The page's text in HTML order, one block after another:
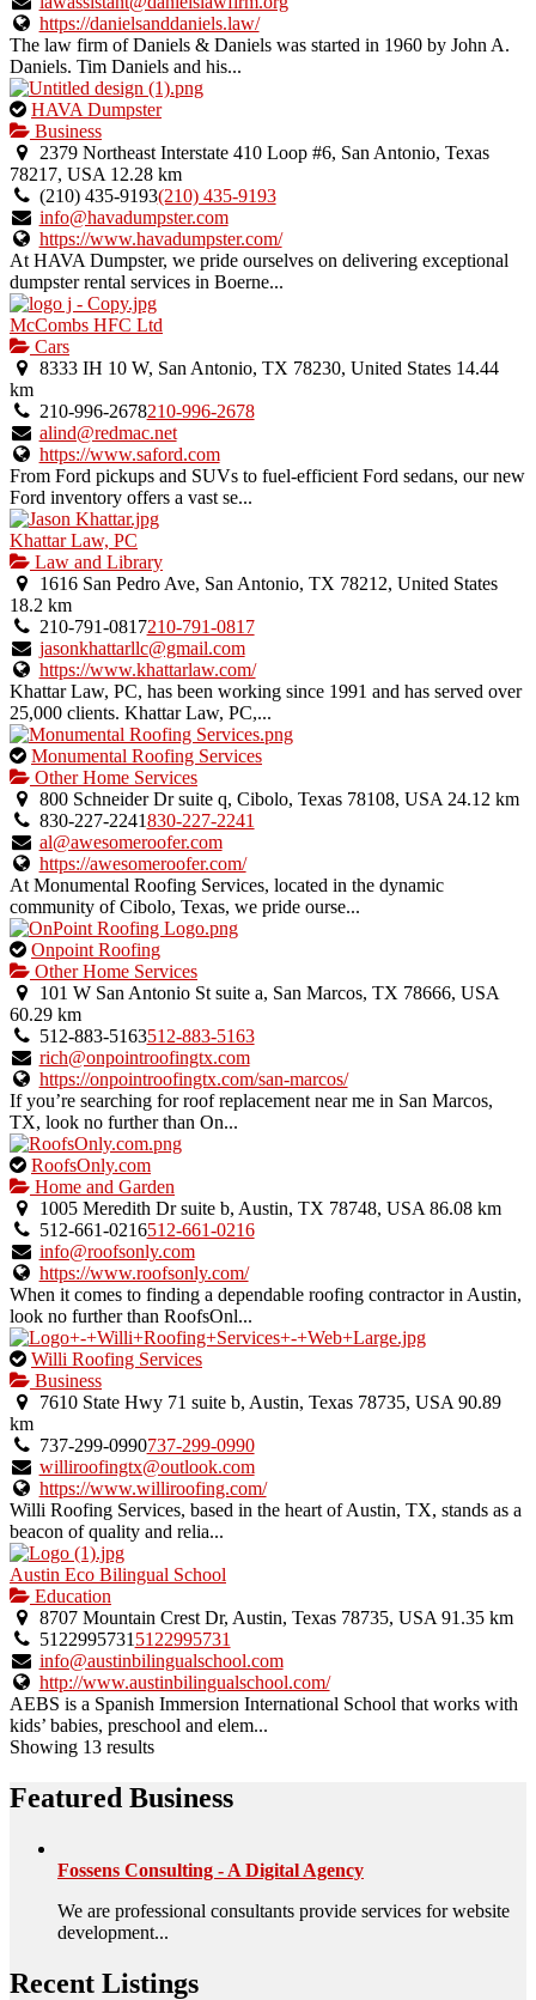
https://danielsanddaniels.law/
The law firm of Daniels & Daniels was started in 1960 by John A.
Daniels. Tim Daniels and his...
This
is
an
owner
verified
listing.
HAVA Dumpster
Business
2379 Northeast Interstate 410 Loop #6, San Antonio, Texas
78217, USA 12.28 km
(210) 435-9193(210) 435-9193
info@havadumpster.com
https://www.havadumpster.com/
At HAVA Dumpster, we pride ourselves on delivering exceptional
dumpster rental services in Boerne...
McCombs HFC Ltd
Cars
8333 IH 10 W, San Antonio, TX 78230, United States 14.44
km
210-996-2678210-996-2678
alind@redmac.net
https://www.saford.com
From Ford pickups and SUVs to fuel-efficient Ford sedans, our new
Ford inventory offers a vast se...
Khattar Law, PC
Law and Library
1616 San Pedro Ave, San Antonio, TX 78212, United States
18.2 km
210-791-0817210-791-0817
jasonkhattarllc@gmail.com
https://www.khattarlaw.com/
Khattar Law, PC, has been working since 1991 and has served over
25,000 clients. Khattar Law, PC,...
This
is
an
owner
verified
listing.
Monumental Roofing Services
Other Home Services
800 Schneider Dr suite q, Cibolo, Texas 78108, USA 24.12 km
830-227-2241830-227-2241
al@awesomeroofer.com
https://awesomeroofer.com/
At Monumental Roofing Services, located in the dynamic
community of Cibolo, Texas, we pride ourse...
This
is
an
owner
verified
listing.
Onpoint Roofing
Other Home Services
101 W San Antonio St suite a, San Marcos, TX 78666, USA
60.29 km
512-883-5163512-883-5163
rich@onpointroofingtx.com
https://onpointroofingtx.com/san-marcos/
If you’re searching for roof replacement near me in San Marcos,
TX, look no further than On...
This
is
an
owner
verified
listing.
RoofsOnly.com
Home and Garden
1005 Meredith Dr suite b, Austin, TX 78748, USA 86.08 km
512-661-0216512-661-0216
info@roofsonly.com
https://www.roofsonly.com/
When it comes to finding a dependable roofing contractor in Austin,
look no further than RoofsOnl...
This
is
an
owner
verified
listing.
Willi Roofing Services
Business
7610 State Hwy 71 suite b, Austin, Texas 78735, USA 90.89
km
737-299-0990737-299-0990
williroofingtx@outlook.com
https://www.williroofing.com/
Willi Roofing Services, based in the heart of Austin, TX, stands as a
beacon of quality and relia...
Austin Eco Bilingual School
Education
8707 Mountain Crest Dr, Austin, Texas 78735, USA 91.35 km
5122995731 5122995731
info@austinbilingualschool.com
http://www.austinbilingualschool.com/
AEBS is a Spanish Immersion International School that works with
kids’ babies, preschool and elem...
Showing 13 results
Featured Business
Fossens Consulting - A Digital Agency
We are professional consultants provide services for website
development...
Recent Listings